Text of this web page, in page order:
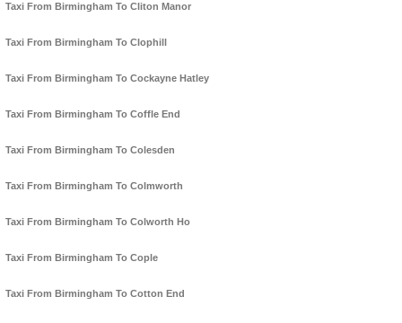
Taxi From Birmingham To Cliton Manor
Taxi From Birmingham To Clophill
Taxi From Birmingham To Cockayne Hatley
Taxi From Birmingham To Coffle End
Taxi From Birmingham To Colesden
Taxi From Birmingham To Colmworth
Taxi From Birmingham To Colworth Ho
Taxi From Birmingham To Cople
Taxi From Birmingham To Cotton End